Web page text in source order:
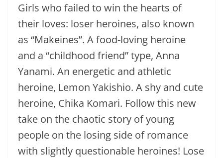
Girls who failed to win the hearts of
their loves: loser heroines, also known
as “Makeines”. A food-loving heroine
and a “childhood friend” type, Anna
Yanami. An energetic and athletic
heroine, Lemon Yakishio. A shy and cute
heroine, Chika Komari. Follow this new
take on the chaotic story of young
people on the losing side of romance
with slightly questionable heroines! Lose